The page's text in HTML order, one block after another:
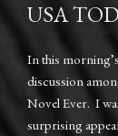
USA
In this
discussion
Novel Ever. I
surprising